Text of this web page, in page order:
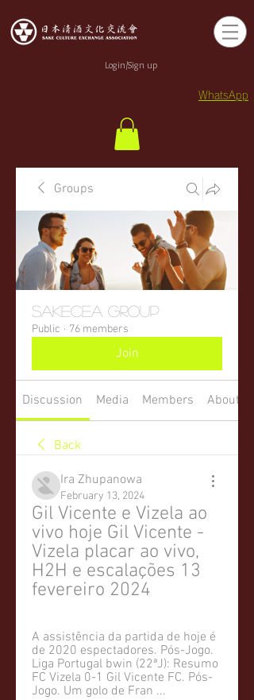
Login/Sign up
WhatsApp
Groups
sakecea Group
Public · 76 members
Join
Discussion Media Members About
Back
Ira Zhupanowa
February 13, 2024
Gil Vicente e Vizela ao
vivo hoje Gil Vicente -
Vizela placar ao vivo,
H2H e escalações 13
fevereiro 2024
A assistência da partida de hoje é
de 2020 espectadores. Pós-Jogo.
Liga Portugal bwin (22ªJ): Resumo
FC Vizela 0-1 Gil Vicente FC. Pós-
Jogo. Um golo de Fran ...